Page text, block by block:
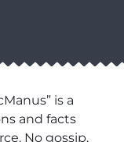
is a
and facts
No gossip,